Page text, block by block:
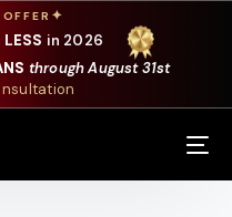
✦
LESS in 2026
through August 31st